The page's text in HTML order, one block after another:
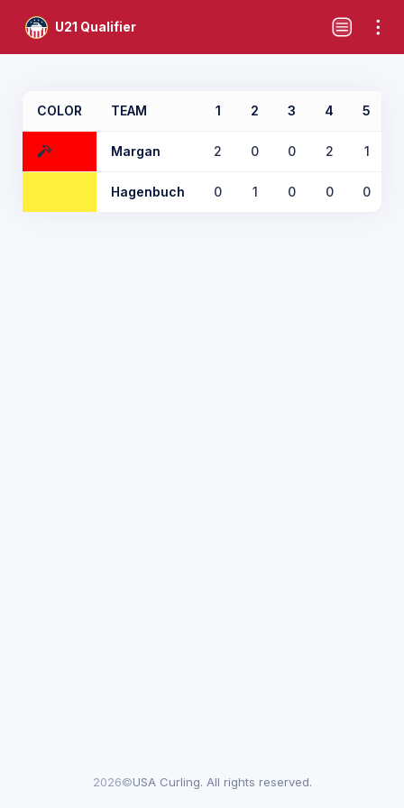
U21 Qualifier
COLOR TEAM 1 2 3 4 5
Margan 2 0 0 2 1
Hagenbuch 0 1 0 0 0
2026©USA Curling. All rights reserved.